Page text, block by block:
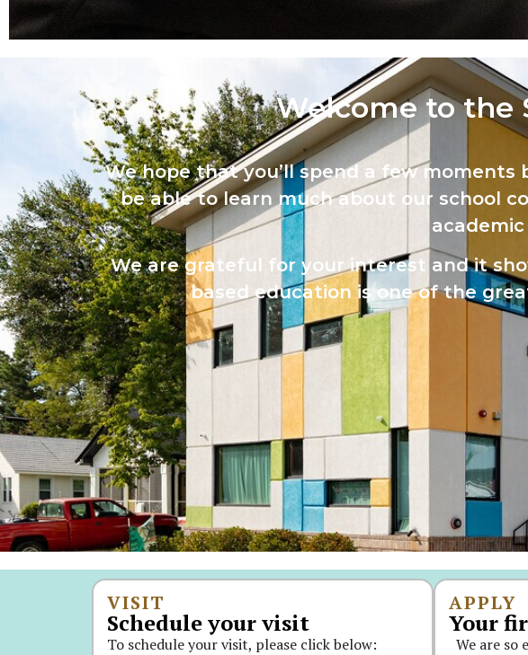
Welcome to the
We hope that you’ll spend a few
be able to learn much about our school
We are grateful for your interest and it
based education is one of the
VISIT
Schedule your visit
To schedule your visit, please click below:
APPLY
Your
We are so